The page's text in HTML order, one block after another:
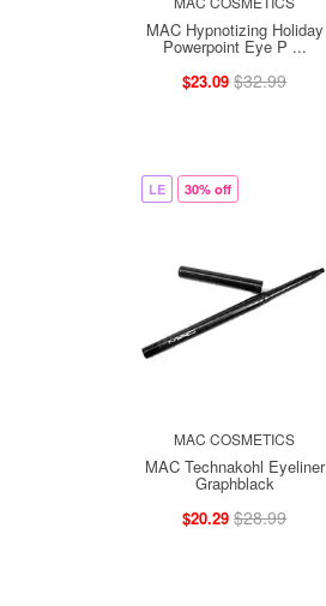
MAC Hypnotizing Holiday
Powerpoint Eye P ...
$23.09 $32.99
LE 30% off
MAC COSMETICS
MAC Technakohl Eyeliner
Graphblack
$20.29 $28.99